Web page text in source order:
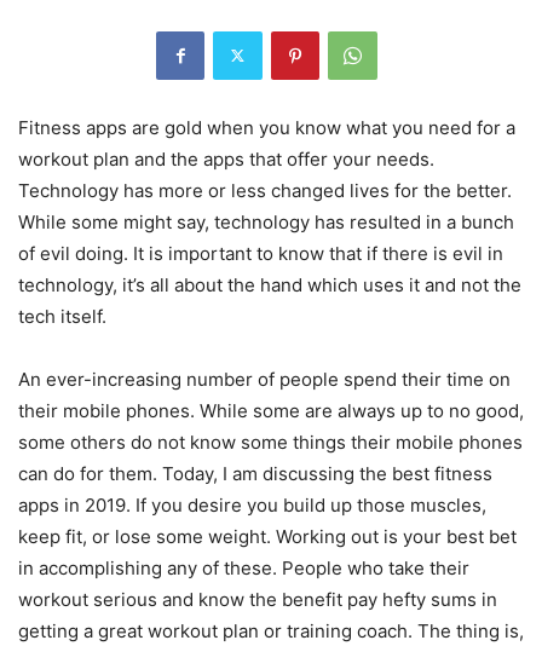
Fitness apps are gold when you know what you need for a
workout plan and the apps that offer your needs.
Technology has more or less changed lives for the better.
While some might say, technology has resulted in a bunch
of evil doing. It is important to know that if there is evil in
technology, it’s all about the hand which uses it and not the
tech itself.
An ever-increasing number of people spend their time on
their mobile phones. While some are always up to no good,
some others do not know some things their mobile phones
can do for them. Today, I am discussing the best fitness
apps in 2019. If you desire you build up those muscles,
keep fit, or lose some weight. Working out is your best bet
in accomplishing any of these. People who take their
workout serious and know the benefit pay hefty sums in
getting a great workout plan or training coach. The thing is,